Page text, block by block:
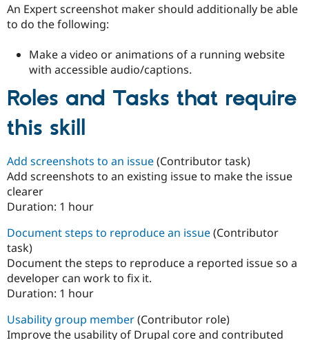
An Expert screenshot maker should additionally be able
to do the following:
Make a video or animations of a running website
with accessible audio/captions.
Roles and Tasks that require
this skill
Add screenshots to an issue(Contributor task)
Add screenshots to an existing issue to make the issue
clearer
Duration: 1 hour
Document steps to reproduce an issue(Contributor
task)
Document the steps to reproduce a reported issue so a
developer can work to fix it.
Duration: 1 hour
Usability group member(Contributor role)
Improve the usability of Drupal core and contributed